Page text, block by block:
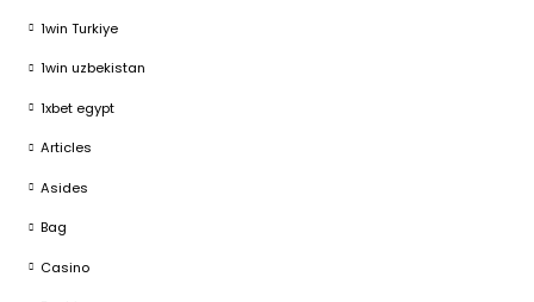
1win Turkiye
1win uzbekistan
1xbet egypt
Articles
Asides
Bag
Casino